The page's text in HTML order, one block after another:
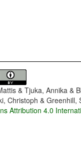
& Tjuka, Annika &
Christoph & Greenhill,
Attribution 4.0